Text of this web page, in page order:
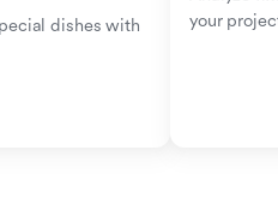
dishes with
your